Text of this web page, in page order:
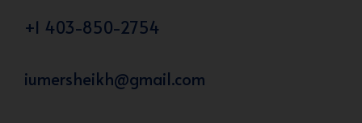
+1 403-850-2754
iumersheikh@gmail.com